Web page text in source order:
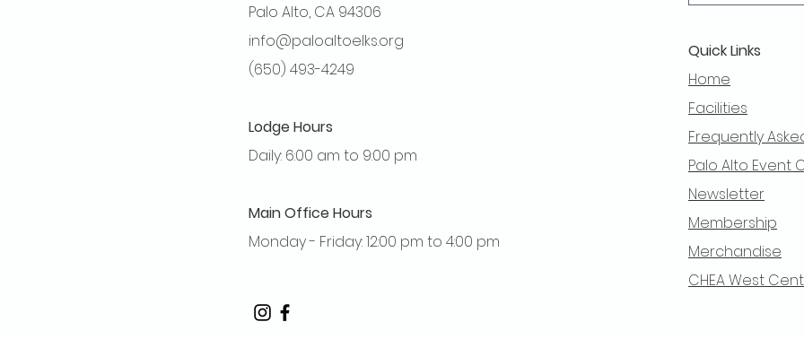
Palo Alto, CA 94306
info@paloaltoelks.org
(650) 493-4249
Lodge Hours
Daily: 6:00 am to 9:00 pm
Main Office Hours
Monday - Friday: 12:00 pm to 4:00 pm
Quick Links
Home
Facilities
Frequently
Palo Alto Event
Newsletter
Membership
Merchandise
CHEA West